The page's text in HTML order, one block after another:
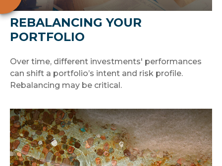
REBALANCING YOUR
PORTFOLIO
Over time, different investments' performances
can shift a portfolio’s intent and risk profile.
Rebalancing may be critical.